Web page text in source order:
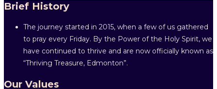
Brief History
The journey started in 2015, when a few of us gathered
to pray every Friday. By the Power of the Holy Spirit, we
have continued to thrive and are now officially known as
“Thriving Treasure, Edmonton”.
Our Values